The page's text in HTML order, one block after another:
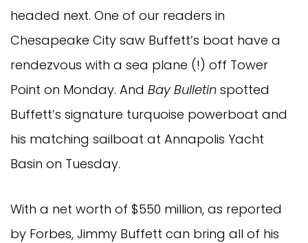
headed next. One of our readers in
Chesapeake City saw Buffett’s boat have a
rendezvous with a sea plane (!) off Tower
Point on Monday. And Bay Bulletin spotted
Buffett’s signature turquoise powerboat and
his matching sailboat at Annapolis Yacht
Basin on Tuesday.
With a net worth of $550 million, as reported
by Forbes, Jimmy Buffett can bring all of his